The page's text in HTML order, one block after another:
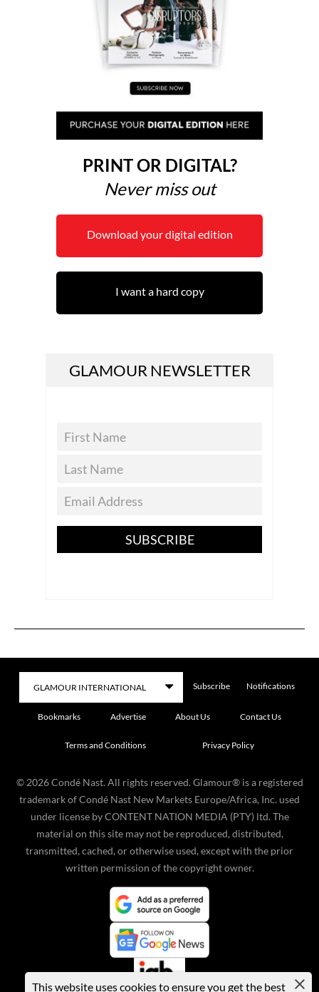
PRINT OR DIGITAL?
Never miss out
Download your digital edition
I want a hard copy
GLAMOUR NEWSLETTER
SUBSCRIBE
Subscribe Notifications
Bookmarks Advertise About Us Contact Us
Terms and Conditions Privacy Policy
© 2026 Condé Nast. All rights reserved. Glamour® is a registered
trademark of Condé Nast New Markets Europe/Africa, Inc. used
under license by CONTENT NATION MEDIA (PTY) ltd. The
material on this site may not be reproduced, distributed,
transmitted, cached, or otherwise used, except with the prior
written permission of the copyright owner.
This website uses cookies to ensure you get the best